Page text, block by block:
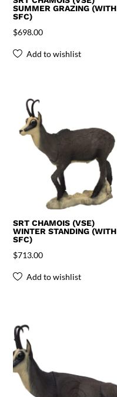
SUMMER GRAZING (WITH
SFC)
$698.00
Add to wishlist
SRT CHAMOIS (VSE)
WINTER STANDING (WITH
SFC)
$713.00
Add to wishlist